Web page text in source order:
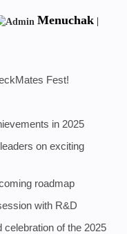
Menuchak
Fest!
in 2025
on exciting
roadmap
with R&D
of the 2025